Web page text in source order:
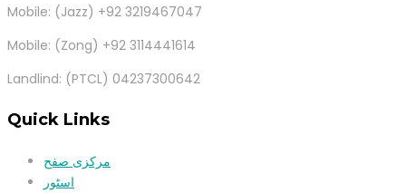
Mobile: (Jazz) +92 3219467047
Mobile: (Zong) +92 3114441614
Landlind: (PTCL) 04237300642
Quick Links
مرکزی صفح
اسٹور